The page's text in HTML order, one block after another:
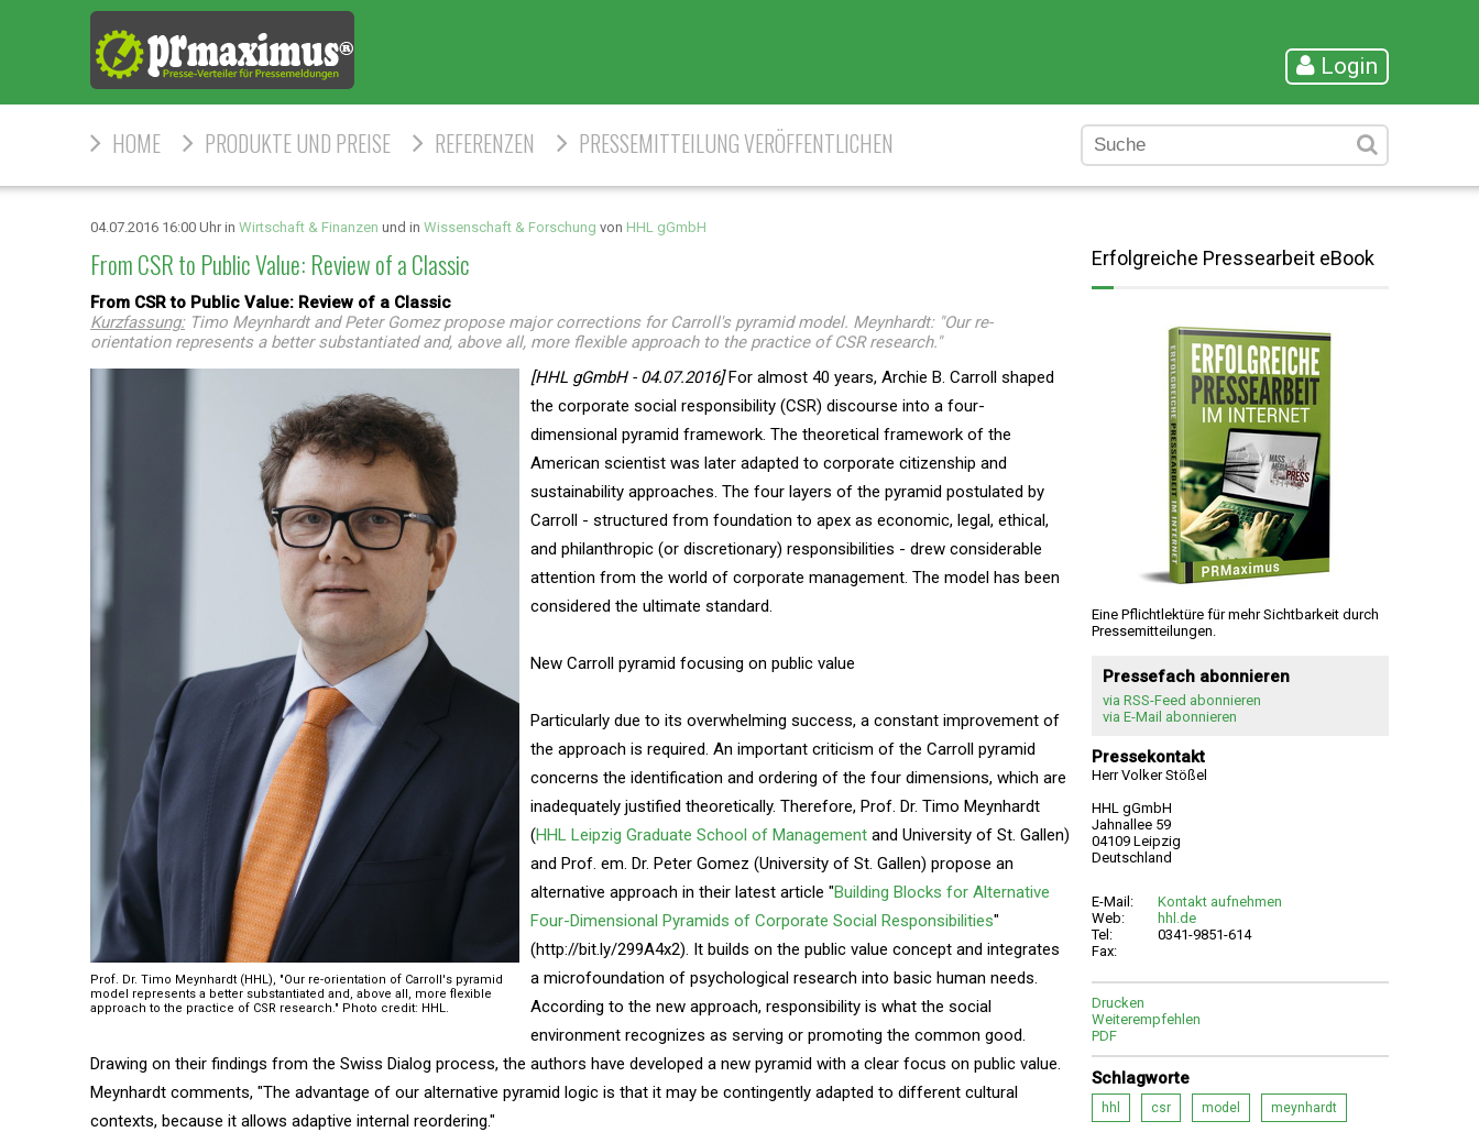
Login
HOME PRODUKTE UND PREISE REFERENZEN PRESSEMITTEILUNG VERÖFFENTLICHEN
04.07.2016 16:00 Uhr in Wirtschaft & Finanzen und in Wissenschaft & Forschung von HHL gGmbH
From CSR to Public Value: Review of a Classic
From CSR to Public Value: Review of a Classic
Kurzfassung:Timo Meynhardt and Peter Gomez propose major corrections for Carroll's pyramid model. Meynhardt: "Our re-
orientation represents a better substantiated and, above all, more flexible approach to the practice of CSR research."
Prof. Dr. Timo Meynhardt (HHL), "Our re-orientation of Carroll's pyramid
model represents a better substantiated and, above all, more flexible
approach to the practice of CSR research." Photo credit: HHL.
[HHL gGmbH - 04.07.2016]For almost 40 years, Archie B. Carroll shaped
the corporate social responsibility (CSR) discourse into a four-
dimensional pyramid framework. The theoretical framework of the
American scientist was later adapted to corporate citizenship and
sustainability approaches. The four layers of the pyramid postulated by
Carroll - structured from foundation to apex as economic, legal, ethical,
and philanthropic (or discretionary) responsibilities - drew considerable
attention from the world of corporate management. The model has been
considered the ultimate standard.
New Carroll pyramid focusing on public value
Particularly due to its overwhelming success, a constant improvement of
the approach is required. An important criticism of the Carroll pyramid
concerns the identification and ordering of the four dimensions, which are
inadequately justified theoretically. Therefore, Prof. Dr. Timo Meynhardt
(HHL Leipzig Graduate School of Management and University of St. Gallen)
and Prof. em. Dr. Peter Gomez (University of St. Gallen) propose an
alternative approach in their latest article "Building Blocks for Alternative
Four-Dimensional Pyramids of Corporate Social Responsibilities"
(http://bit.ly/299A4x2). It builds on the public value concept and integrates
a microfoundation of psychological research into basic human needs.
According to the new approach, responsibility is what the social
environment recognizes as serving or promoting the common good.
Drawing on their findings from the Swiss Dialog process, the authors have developed a new pyramid with a clear focus on public value.
Meynhardt comments, "The advantage of our alternative pyramid logic is that it may be contingently adapted to different cultural
contexts, because it allows adaptive internal reordering."
Erfolgreiche Pressearbeit eBook
Eine Pflichtlektüre für mehr Sichtbarkeit durch
Pressemitteilungen.
Pressefach abonnieren
via RSS-Feed abonnieren
via E-Mail abonnieren
Pressekontakt
Herr Volker Stößel
HHL gGmbH
Jahnallee 59
04109 Leipzig
Deutschland
E-Mail:
Kontakt aufnehmen
Web:
hhl.de
Tel:
0341-9851-614
Fax:
Drucken
Weiterempfehlen
PDF
Schlagworte
hhl csr model meynhardt